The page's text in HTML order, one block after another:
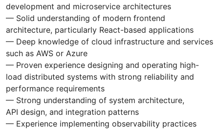
development and microservice architectures
— Solid understanding of modern frontend
architecture, particularly React-based applications
— Deep knowledge of cloud infrastructure and services
such as AWS or Azure
— Proven experience designing and operating high-
load distributed systems with strong reliability and
performance requirements
— Strong understanding of system architecture,
API design, and integration patterns
— Experience implementing observability practices